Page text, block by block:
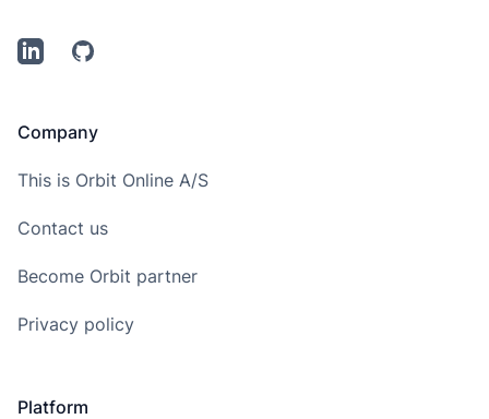
LinkedInGithub
Company
This is Orbit Online A/S
Contact us
Become Orbit partner
Privacy policy
Platform